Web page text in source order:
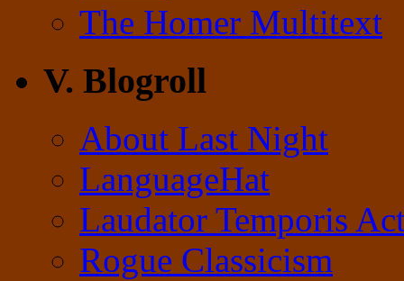
The Homer Multitext
V. Blogroll
About Last Night
LanguageHat
Laudator Temporis
Rogue Classicism